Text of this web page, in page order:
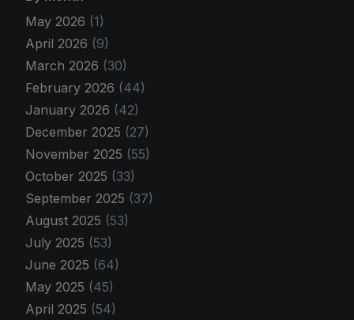
May 2026 (1)
April 2026 (9)
March 2026 (30)
February 2026 (44)
January 2026 (42)
December 2025 (27)
November 2025 (55)
October 2025 (33)
September 2025 (37)
August 2025 (53)
July 2025 (53)
June 2025 (64)
May 2025 (45)
April 2025 (54)